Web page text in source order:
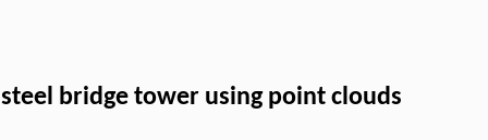
bridge tower using point clouds